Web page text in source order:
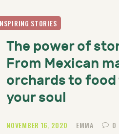
STORIES
The power of
From Mexican
orchards to
your soul
NOVEMBER 16, 2020 EMMA 0